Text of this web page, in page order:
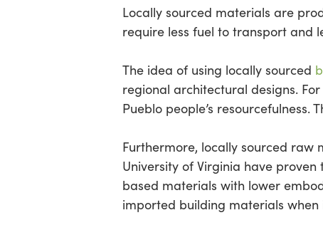
Locally sourced materials are
require less fuel to transport and
The idea of using locally sourced
regional architectural designs.
Pueblo people’s resourcefulness.
Furthermore, locally sourced
University of Virginia have proven
based materials with lower
imported building materials